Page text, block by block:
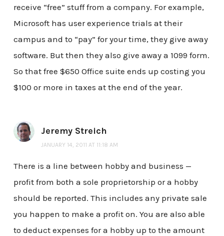
receive “free” stuff from a company. For example,
Microsoft has user experience trials at their
campus and to “pay” for your time, they give away
software. But then they also give away a 1099 form.
So that free $650 Office suite ends up costing you
$100 or more in taxes at the end of the year.
Jeremy Streich
JANUARY 14, 2011 AT 11:18 AM
There is a line between hobby and business —
profit from both a sole proprietorship or a hobby
should be reported. This includes any private sale
you happen to make a profit on. You are also able
to deduct expenses for a hobby up to the amount